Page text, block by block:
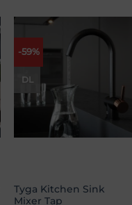
-59%
DL
Tyga Kitchen Sink
Mixer Tap